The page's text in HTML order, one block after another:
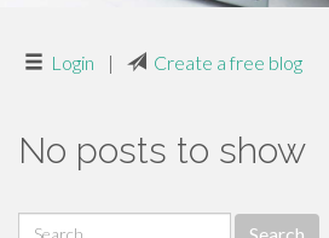
Login | Create a free blog
No posts to show
Search